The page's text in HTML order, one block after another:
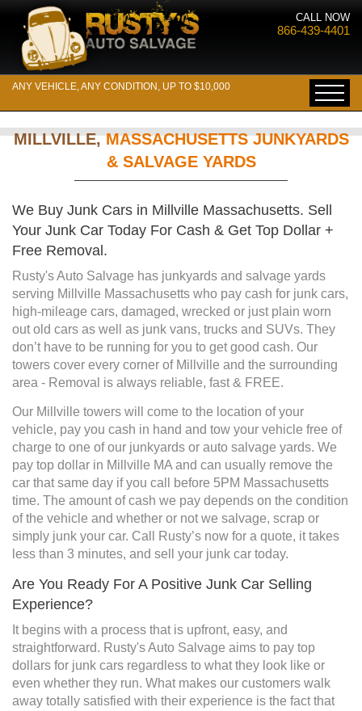
CALL NOW
866-439-4401
ANY VEHICLE, ANY CONDITION, UP TO $10,000
MILLVILLE,MASSACHUSETTS JUNKYARDS
& SALVAGE YARDS
We Buy Junk Cars in Millville Massachusetts. Sell
Your Junk Car Today For Cash & Get Top Dollar +
Free Removal.
Rusty's Auto Salvage has junkyards and salvage yards
serving Millville Massachusetts who pay cash for junk cars,
high-mileage cars, damaged, wrecked or just plain worn
out old cars as well as junk vans, trucks and SUVs. They
don’t have to be running for you to get good cash. Our
towers cover every corner of Millville and the surrounding
area - Removal is always reliable, fast & FREE.
Our Millville towers will come to the location of your
vehicle, pay you cash in hand and tow your vehicle free of
charge to one of our junkyards or auto salvage yards. We
pay top dollar in Millville MA and can usually remove the
car that same day if you call before 5PM Massachusetts
time. The amount of cash we pay depends on the condition
of the vehicle and whether or not we salvage, scrap or
simply junk your car. Call Rusty’s now for a quote, it takes
less than 3 minutes, and sell your junk car today.
Are You Ready For A Positive Junk Car Selling
Experience?
It begins with a process that is upfront, easy, and
straightforward. Rusty's Auto Salvage aims to pay top
dollars for junk cars regardless to what they look like or
even whether they run. What makes our customers walk
away totally satisfied with their experience is the fact that